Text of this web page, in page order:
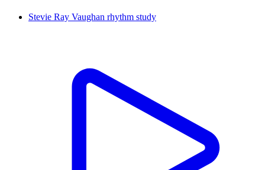
Stevie Ray Vaughan rhythm study